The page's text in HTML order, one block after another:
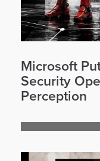
Microsoft
Security
Perception